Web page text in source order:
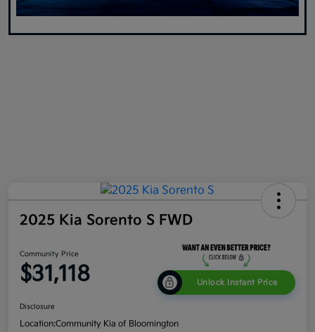
2025 Kia Sorento S FWD
Community Price
$31,118 Unlock Instant Price
Disclosure
Location:Community Kia of Bloomington